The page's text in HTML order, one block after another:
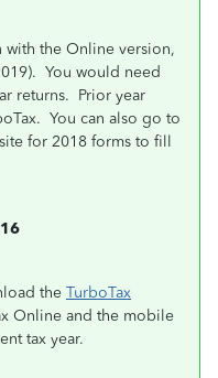
the Online version,
You would need
returns. Prior year
You can also go to
for 2018 forms to fill
the TurboTax
Online and the mobile
tax year.